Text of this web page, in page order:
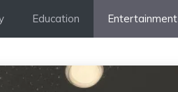
Education Entertainment